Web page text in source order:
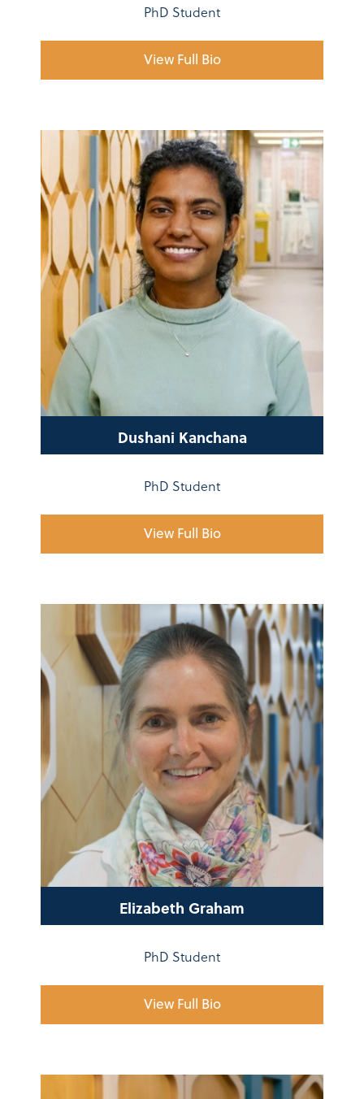
PhD Student
View Full Bio
Dushani Kanchana
PhD Student
View Full Bio
Elizabeth Graham
PhD Student
View Full Bio